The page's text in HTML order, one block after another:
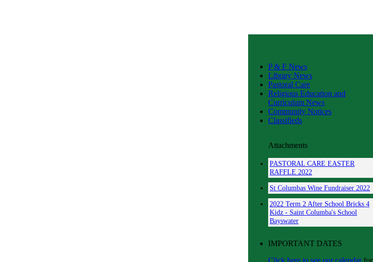
P & F News
Library News
Pastoral Care
Religious Education and
Curriculum News
Community Notices
Classifieds
Attachments
PASTORAL CARE EASTER
RAFFLE 2022
St Columbas Wine Fundraiser 2022
2022 Term 2 After School Bricks 4
Kidz - Saint Columba's School
Bayswater
IMPORTANT DATES
Click here to see our calendarfor